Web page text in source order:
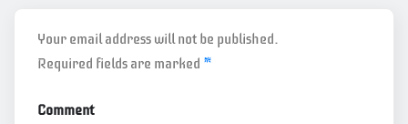
Your email address will not be published.
Required fields are marked *
Comment